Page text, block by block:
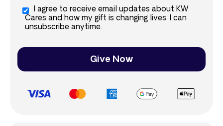
I agree to receive email updates about KW
Cares and how my gift is changing lives. I can
unsubscribe anytime.
Give Now